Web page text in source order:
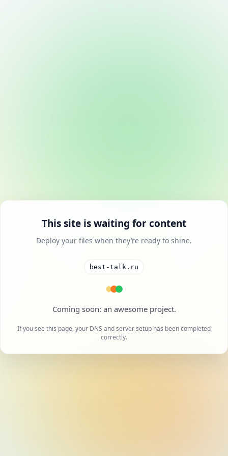
This site is waiting for content
Deploy your files when they’re ready to shine.
best-talk.ru
A cool project is on the way.
If you see this page, your DNS and server setup has been completed
correctly.